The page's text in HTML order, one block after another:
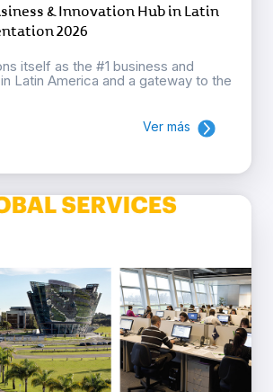
& Innovation Hub in Latin
2026
itself as the #1 business and
Latin America and a gateway to the
Ver más